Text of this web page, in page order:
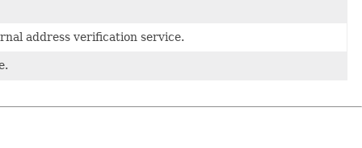
address verification service.